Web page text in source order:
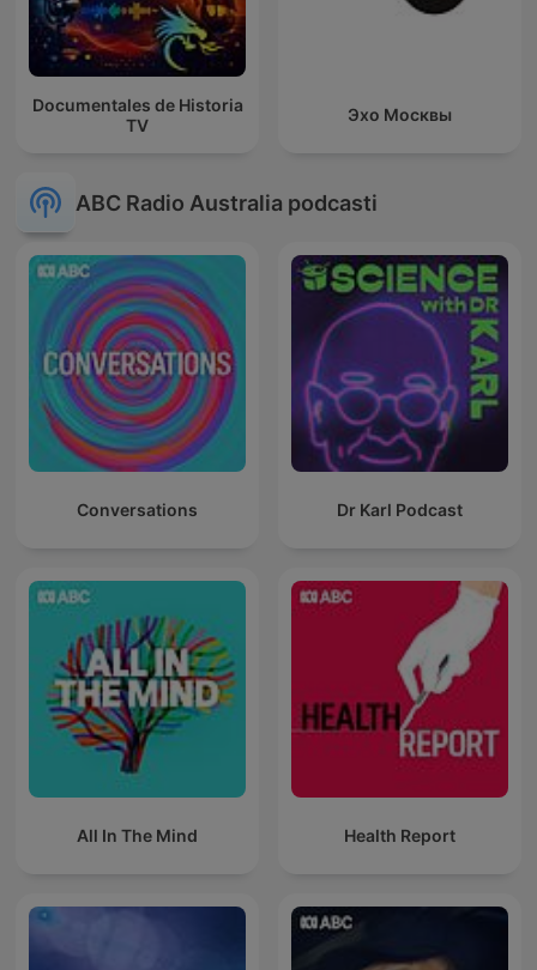
Documentales de Historia
TV
Эхо Москвы
ABC Radio Australia podcasti
Conversations Dr Karl Podcast
All In The Mind Health Report